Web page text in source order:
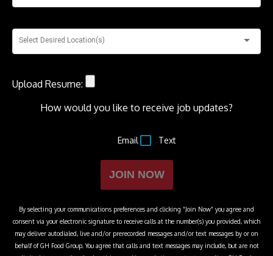
Select Desired Location(s)
Upload Resume:
How would you like to receive job updates?
Email Text
JOIN NOW
By selecting your communications preferences and clicking “Join Now” you agree and
consent via your electronic signature to receive calls at the number(s) you provided, which
may deliver autodialed, live and/or prerecorded messages and/or text messages by or on
behalf of GH Food Group. You agree that calls and text messages may include, but are not